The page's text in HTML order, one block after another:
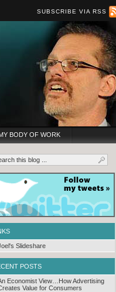
SUBSCRIBE VIA RSS
BODY OF WORK
Slideshare
POSTS
Economist View…How Advertising
Value for Consumers